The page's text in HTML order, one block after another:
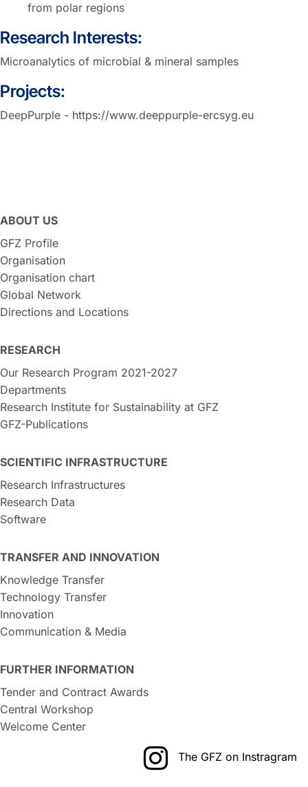
from polar regions
Research Interests:
Microanalytics of microbial & mineral samples
Projects:
DeepPurple - https://www.deeppurple-ercsyg.eu
ABOUT US
GFZ Profile
Organisation
Organisation chart
Global Network
Directions and Locations
RESEARCH
Our Research Program 2021-2027
Departments
Research Institute for Sustainability at GFZ
GFZ-Publications
SCIENTIFIC INFRASTRUCTURE
Research Infrastructures
Research Data
Software
TRANSFER AND INNOVATION
Knowledge Transfer
Technology Transfer
Innovation
Communication & Media
FURTHER INFORMATION
Tender and Contract Awards
Central Workshop
Welcome Center
The GFZ on Instragram